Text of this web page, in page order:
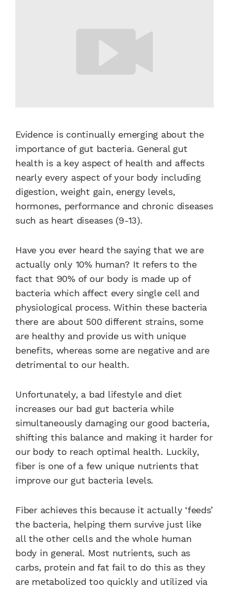
Evidence is continually emerging about the
importance of gut bacteria. General gut
health is a key aspect of health and affects
nearly every aspect of your body including
digestion, weight gain, energy levels,
hormones, performance and chronic diseases
such as heart diseases (9-13).
Have you ever heard the saying that we are
actually only 10% human? It refers to the
fact that 90% of our body is made up of
bacteria which affect every single cell and
physiological process. Within these bacteria
there are about 500 different strains, some
are healthy and provide us with unique
benefits, whereas some are negative and are
detrimental to our health.
Unfortunately, a bad lifestyle and diet
increases our bad gut bacteria while
simultaneously damaging our good bacteria,
shifting this balance and making it harder for
our body to reach optimal health. Luckily,
fiber is one of a few unique nutrients that
improve our gut bacteria levels.
Fiber achieves this because it actually ‘feeds’
the bacteria, helping them survive just like
all the other cells and the whole human
body in general. Most nutrients, such as
carbs, protein and fat fail to do this as they
are metabolized too quickly and utilized via